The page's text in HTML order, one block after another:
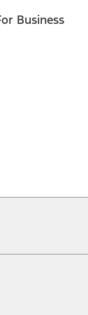
Business
of the most up-